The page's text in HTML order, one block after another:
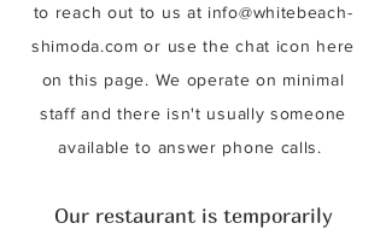
to reach out to us at info@whitebeach-
shimoda.com or use the chat icon here
on this page. We operate on minimal
staff and there isn't usually someone
available to answer phone calls.
Our restaurant is temporarily